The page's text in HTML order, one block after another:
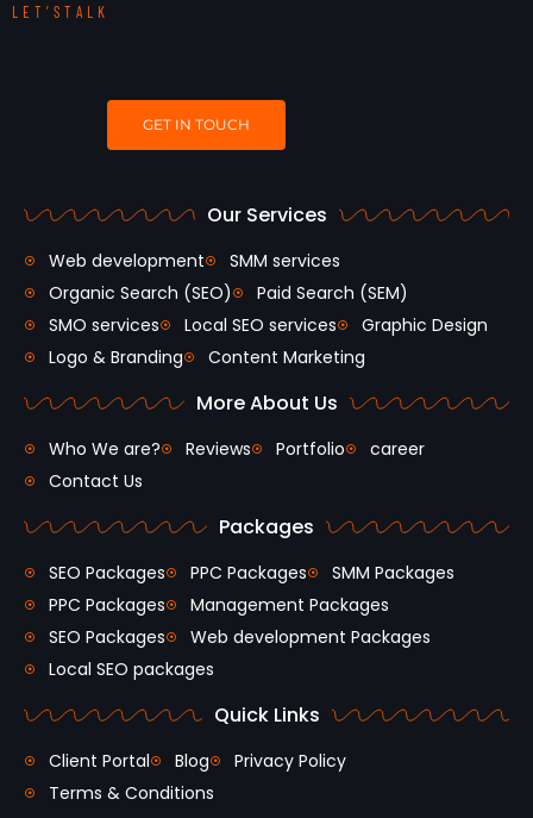
LET’STALK
GET IN TOUCH
Our Services
Web development
SMM services
Organic Search (SEO)
Paid Search (SEM)
SMO services
Local SEO services
Graphic Design
Logo & Branding
Content Marketing
More About Us
Who We are? Reviews Portfolio
career
Contact Us
Packages
SEO Packages PPC Packages
SMM Packages
PPC Packages
Management Packages
SEO Packages
Web development Packages
Local SEO packages
Quick Links
Client Portal Blog
Privacy Policy
Terms & Conditions